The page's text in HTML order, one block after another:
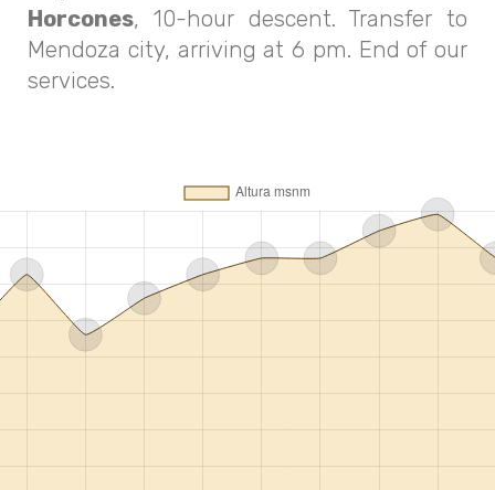
Horcones, 10-hour descent. Transfer to
Mendoza city, arriving at 6 pm. End of our
services.